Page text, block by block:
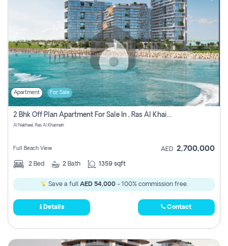
Apartment For Sale
2 Bhk Off Plan Apartment For Sale In , Ras Al Khaima
Al Nakheel, Ras Al Khaimah
Full Beach View AED 2,700,000
2 Bed 2 Bath 1359 sqft
Save a full AED 54,000- 100% commission free.
Details Contact